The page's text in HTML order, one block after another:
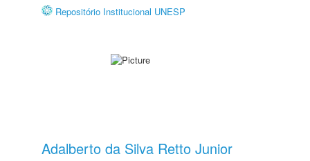
Repositório Institucional UNESP
Adalberto da Silva Retto Junior